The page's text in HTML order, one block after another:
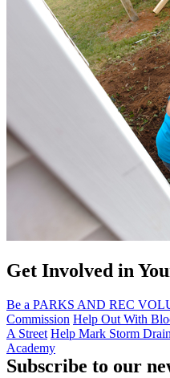
Get Involved in
Be a PARKS AND REC
Commission Help Out With
A Street Help Mark Storm
Academy
Subscribe to our